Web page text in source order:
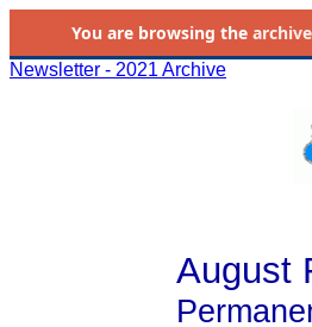
You are browsing the
Newsletter - 2021 Archive
August